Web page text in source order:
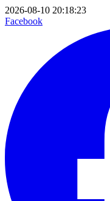
2026-08-10 20:18:23
Facebook